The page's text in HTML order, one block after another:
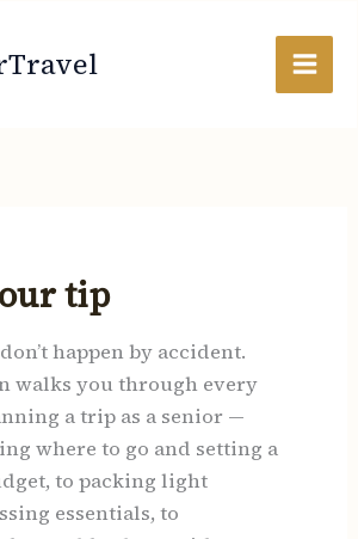
tip
happen by accident.
walks you through every
a trip as a senior —
where to go and setting a
to packing light
essentials, to